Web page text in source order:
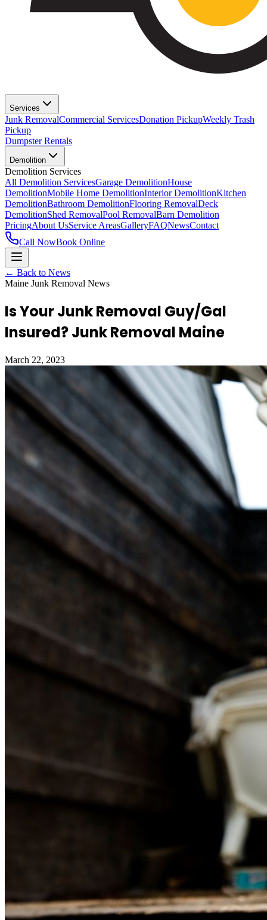
Services
Junk RemovalCommercial ServicesDonation PickupWeekly Trash
Pickup
Dumpster Rentals
Demolition
Demolition Services
All Demolition ServicesGarage DemolitionHouse
DemolitionMobile Home DemolitionInterior DemolitionKitchen
DemolitionBathroom DemolitionFlooring RemovalDeck
DemolitionShed RemovalPool RemovalBarn Demolition
PricingAbout UsService AreasGalleryFAQNewsContact
Call NowBook Online
← Back to News
Maine Junk Removal News
Is Your Junk Removal Guy/Gal
Insured? Junk Removal Maine
March 22, 2023